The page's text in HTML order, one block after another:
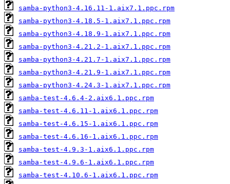
samba-python3-4.16.11-1.aix7.1.ppc.rpm
samba-python3-4.18.5-1.aix7.1.ppc.rpm
samba-python3-4.18.9-1.aix7.1.ppc.rpm
samba-python3-4.21.2-1.aix7.1.ppc.rpm
samba-python3-4.21.7-1.aix7.1.ppc.rpm
samba-python3-4.21.9-1.aix7.1.ppc.rpm
samba-python3-4.24.3-1.aix7.1.ppc.rpm
samba-test-4.6.4-2.aix6.1.ppc.rpm
samba-test-4.6.11-1.aix6.1.ppc.rpm
samba-test-4.6.15-1.aix6.1.ppc.rpm
samba-test-4.6.16-1.aix6.1.ppc.rpm
samba-test-4.9.3-1.aix6.1.ppc.rpm
samba-test-4.9.6-1.aix6.1.ppc.rpm
samba-test-4.10.6-1.aix6.1.ppc.rpm